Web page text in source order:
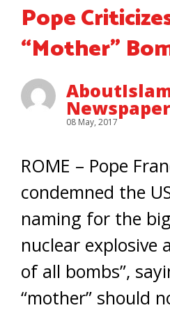
Pope
“Mother”
08 May, 2017
ROME – Pope
condemned the
naming for the
nuclear explosive
of all bombs”,
“mother” should